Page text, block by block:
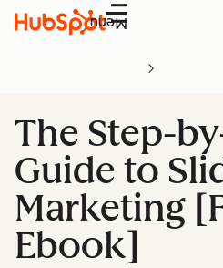
Menu
The Step-
Guide to
Marketing
Ebook]